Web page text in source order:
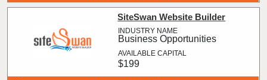
SiteSwan Website Builder
Business Opportunities
$199